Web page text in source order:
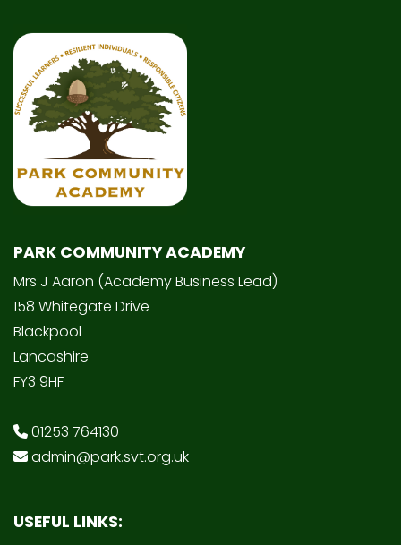
PARK COMMUNITY ACADEMY
Mrs J Aaron (Academy Business Lead)
158 Whitegate Drive
Blackpool
Lancashire
FY3 9HF
01253 764130
admin@park.svt.org.uk
USEFUL LINKS: